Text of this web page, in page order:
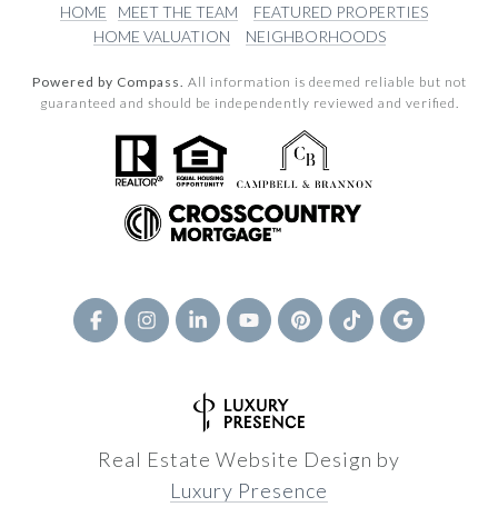
HOME MEET THE TEAM
FEATURED PROPERTIES
HOME VALUATION
NEIGHBORHOODS
Powered by Compass. All information is deemed reliable but not
guaranteed and should be independently reviewed and verified.
Real Estate Website Design by
Luxury Presence